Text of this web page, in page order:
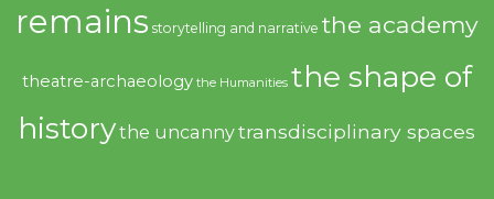
remains storytelling and narrative the academy
theatre-archaeology the Humanities the shape of
historythe uncannytransdisciplinary spaces